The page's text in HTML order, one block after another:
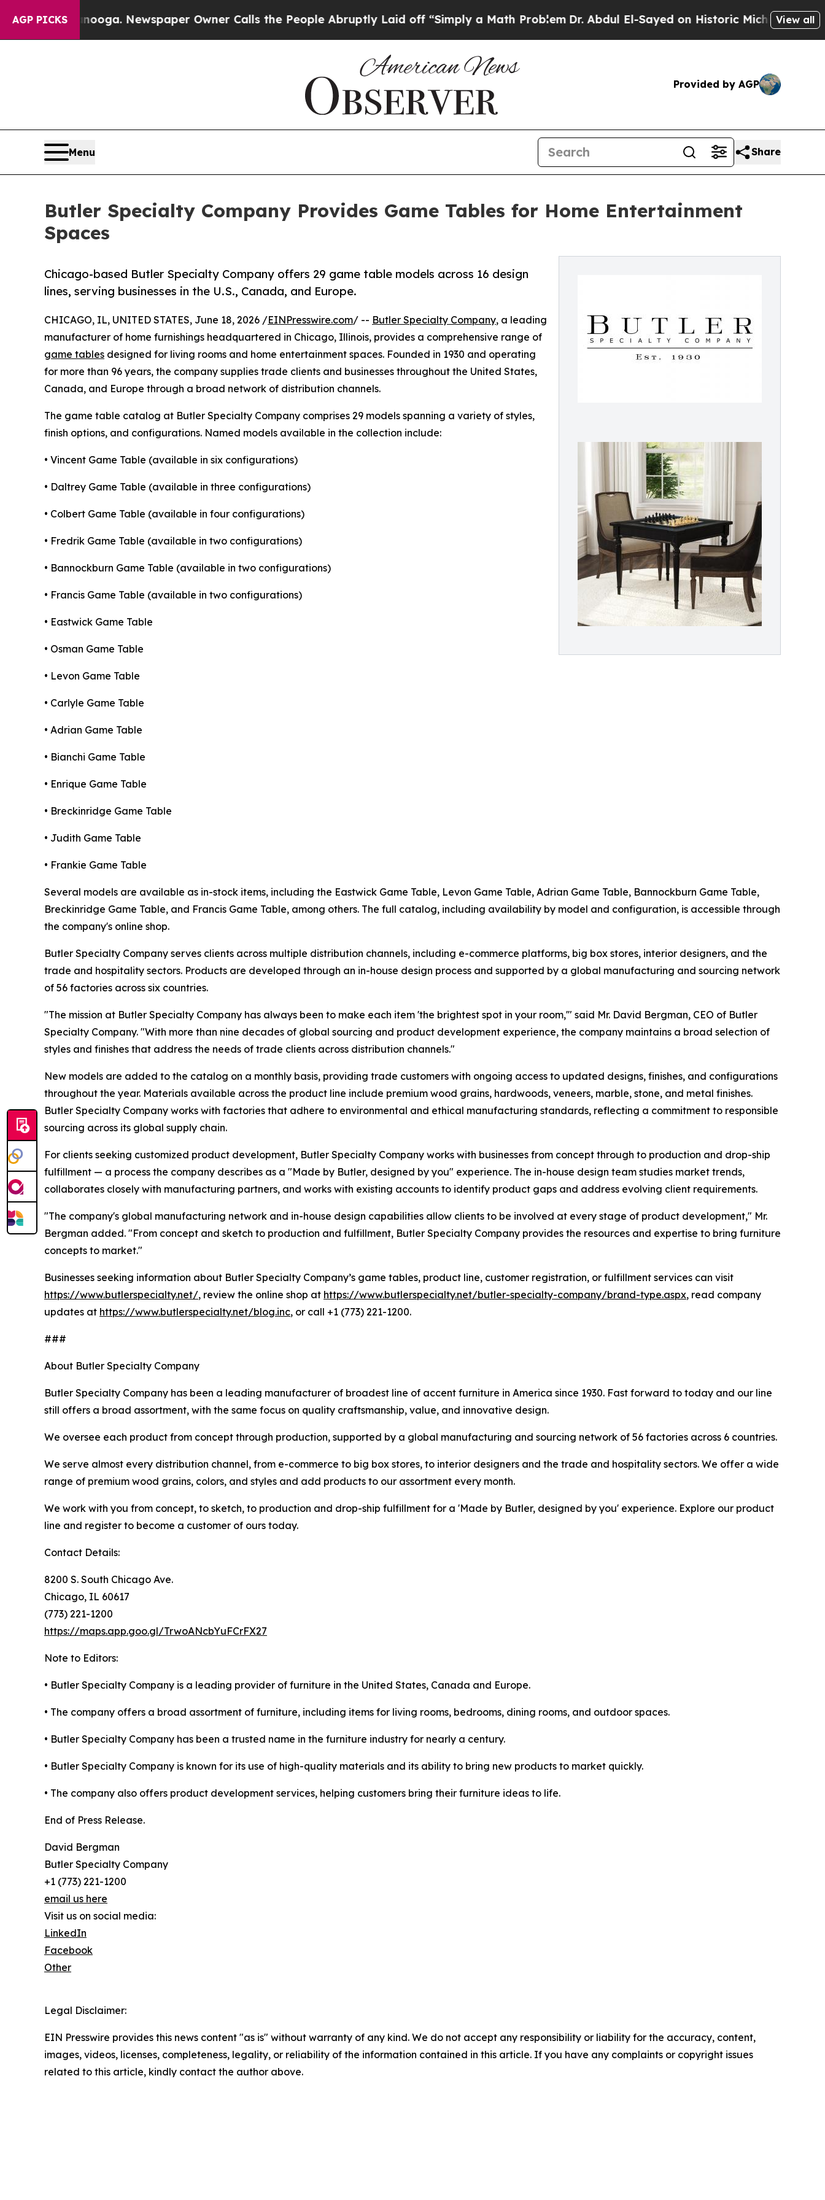
AGP PICKSNewspaper Owner Calls the People Abruptly Laid off “Simply a Math ProblemDr. Abdul El-Sayed on Historic Michigan Win: “People
View all
Provided by AGP
Menu Share
Butler Specialty Company Provides Game Tables for Home Entertainment
Spaces
Chicago-based Butler Specialty Company offers 29 game table models across 16 design
lines, serving businesses in the U.S., Canada, and Europe.
CHICAGO, IL, UNITED STATES, June 18, 2026 /EINPresswire.com/ -- Butler Specialty Company, a leading
manufacturer of home furnishings headquartered in Chicago, Illinois, provides a comprehensive range of
game tables designed for living rooms and home entertainment spaces. Founded in 1930 and operating
for more than 96 years, the company supplies trade clients and businesses throughout the United States,
Canada, and Europe through a broad network of distribution channels.
The game table catalog at Butler Specialty Company comprises 29 models spanning a variety of styles,
finish options, and configurations. Named models available in the collection include:
• Vincent Game Table (available in six configurations)
• Daltrey Game Table (available in three configurations)
• Colbert Game Table (available in four configurations)
• Fredrik Game Table (available in two configurations)
• Bannockburn Game Table (available in two configurations)
• Francis Game Table (available in two configurations)
• Eastwick Game Table
• Osman Game Table
• Levon Game Table
• Carlyle Game Table
• Adrian Game Table
• Bianchi Game Table
• Enrique Game Table
• Breckinridge Game Table
• Judith Game Table
• Frankie Game Table
Several models are available as in-stock items, including the Eastwick Game Table, Levon Game Table, Adrian Game Table, Bannockburn Game Table,
Breckinridge Game Table, and Francis Game Table, among others. The full catalog, including availability by model and configuration, is accessible through
the company's online shop.
Butler Specialty Company serves clients across multiple distribution channels, including e-commerce platforms, big box stores, interior designers, and the
trade and hospitality sectors. Products are developed through an in-house design process and supported by a global manufacturing and sourcing network
of 56 factories across six countries.
"The mission at Butler Specialty Company has always been to make each item 'the brightest spot in your room,'" said Mr. David Bergman, CEO of Butler
Specialty Company. "With more than nine decades of global sourcing and product development experience, the company maintains a broad selection of
styles and finishes that address the needs of trade clients across distribution channels."
New models are added to the catalog on a monthly basis, providing trade customers with ongoing access to updated designs, finishes, and configurations
throughout the year. Materials available across the product line include premium wood grains, hardwoods, veneers, marble, stone, and metal finishes.
Butler Specialty Company works with factories that adhere to environmental and ethical manufacturing standards, reflecting a commitment to responsible
sourcing across its global supply chain.
For clients seeking customized product development, Butler Specialty Company works with businesses from concept through to production and drop-ship
fulfillment — a process the company describes as a "Made by Butler, designed by you" experience. The in-house design team studies market trends,
collaborates closely with manufacturing partners, and works with existing accounts to identify product gaps and address evolving client requirements.
"The company's global manufacturing network and in-house design capabilities allow clients to be involved at every stage of product development," Mr.
Bergman added. "From concept and sketch to production and fulfillment, Butler Specialty Company provides the resources and expertise to bring furniture
concepts to market."
Businesses seeking information about Butler Specialty Company’s game tables, product line, customer registration, or fulfillment services can visit
https://www.butlerspecialty.net/, review the online shop at https://www.butlerspecialty.net/butler-specialty-company/brand-type.aspx, read company
updates at https://www.butlerspecialty.net/blog.inc, or call +1 (773) 221-1200.
###
About Butler Specialty Company
Butler Specialty Company has been a leading manufacturer of broadest line of accent furniture in America since 1930. Fast forward to today and our line
still offers a broad assortment, with the same focus on quality craftsmanship, value, and innovative design.
We oversee each product from concept through production, supported by a global manufacturing and sourcing network of 56 factories across 6 countries.
We serve almost every distribution channel, from e-commerce to big box stores, to interior designers and the trade and hospitality sectors. We offer a wide
range of premium wood grains, colors, and styles and add products to our assortment every month.
We work with you from concept, to sketch, to production and drop-ship fulfillment for a 'Made by Butler, designed by you' experience. Explore our product
line and register to become a customer of ours today.
Contact Details:
8200 S. South Chicago Ave.
Chicago, IL 60617
(773) 221-1200
https://maps.app.goo.gl/TrwoANcbYuFCrFX27
Note to Editors:
• Butler Specialty Company is a leading provider of furniture in the United States, Canada and Europe.
• The company offers a broad assortment of furniture, including items for living rooms, bedrooms, dining rooms, and outdoor spaces.
• Butler Specialty Company has been a trusted name in the furniture industry for nearly a century.
• Butler Specialty Company is known for its use of high-quality materials and its ability to bring new products to market quickly.
• The company also offers product development services, helping customers bring their furniture ideas to life.
End of Press Release.
David Bergman
Butler Specialty Company
+1 (773) 221-1200
email us here
Visit us on social media:
LinkedIn
Facebook
Other
Legal Disclaimer:
EIN Presswire provides this news content "as is" without warranty of any kind. We do not accept any responsibility or liability for the accuracy, content,
images, videos, licenses, completeness, legality, or reliability of the information contained in this article. If you have any complaints or copyright issues
related to this article, kindly contact the author above.